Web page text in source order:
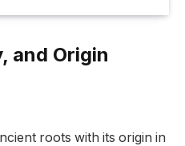
and Origin
roots with its origin in